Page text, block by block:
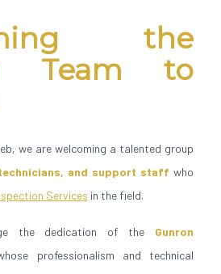
the
Team to
we are welcoming a talented group
and support staff who
Services in the field.
the dedication of the Gunron
professionalism and technical